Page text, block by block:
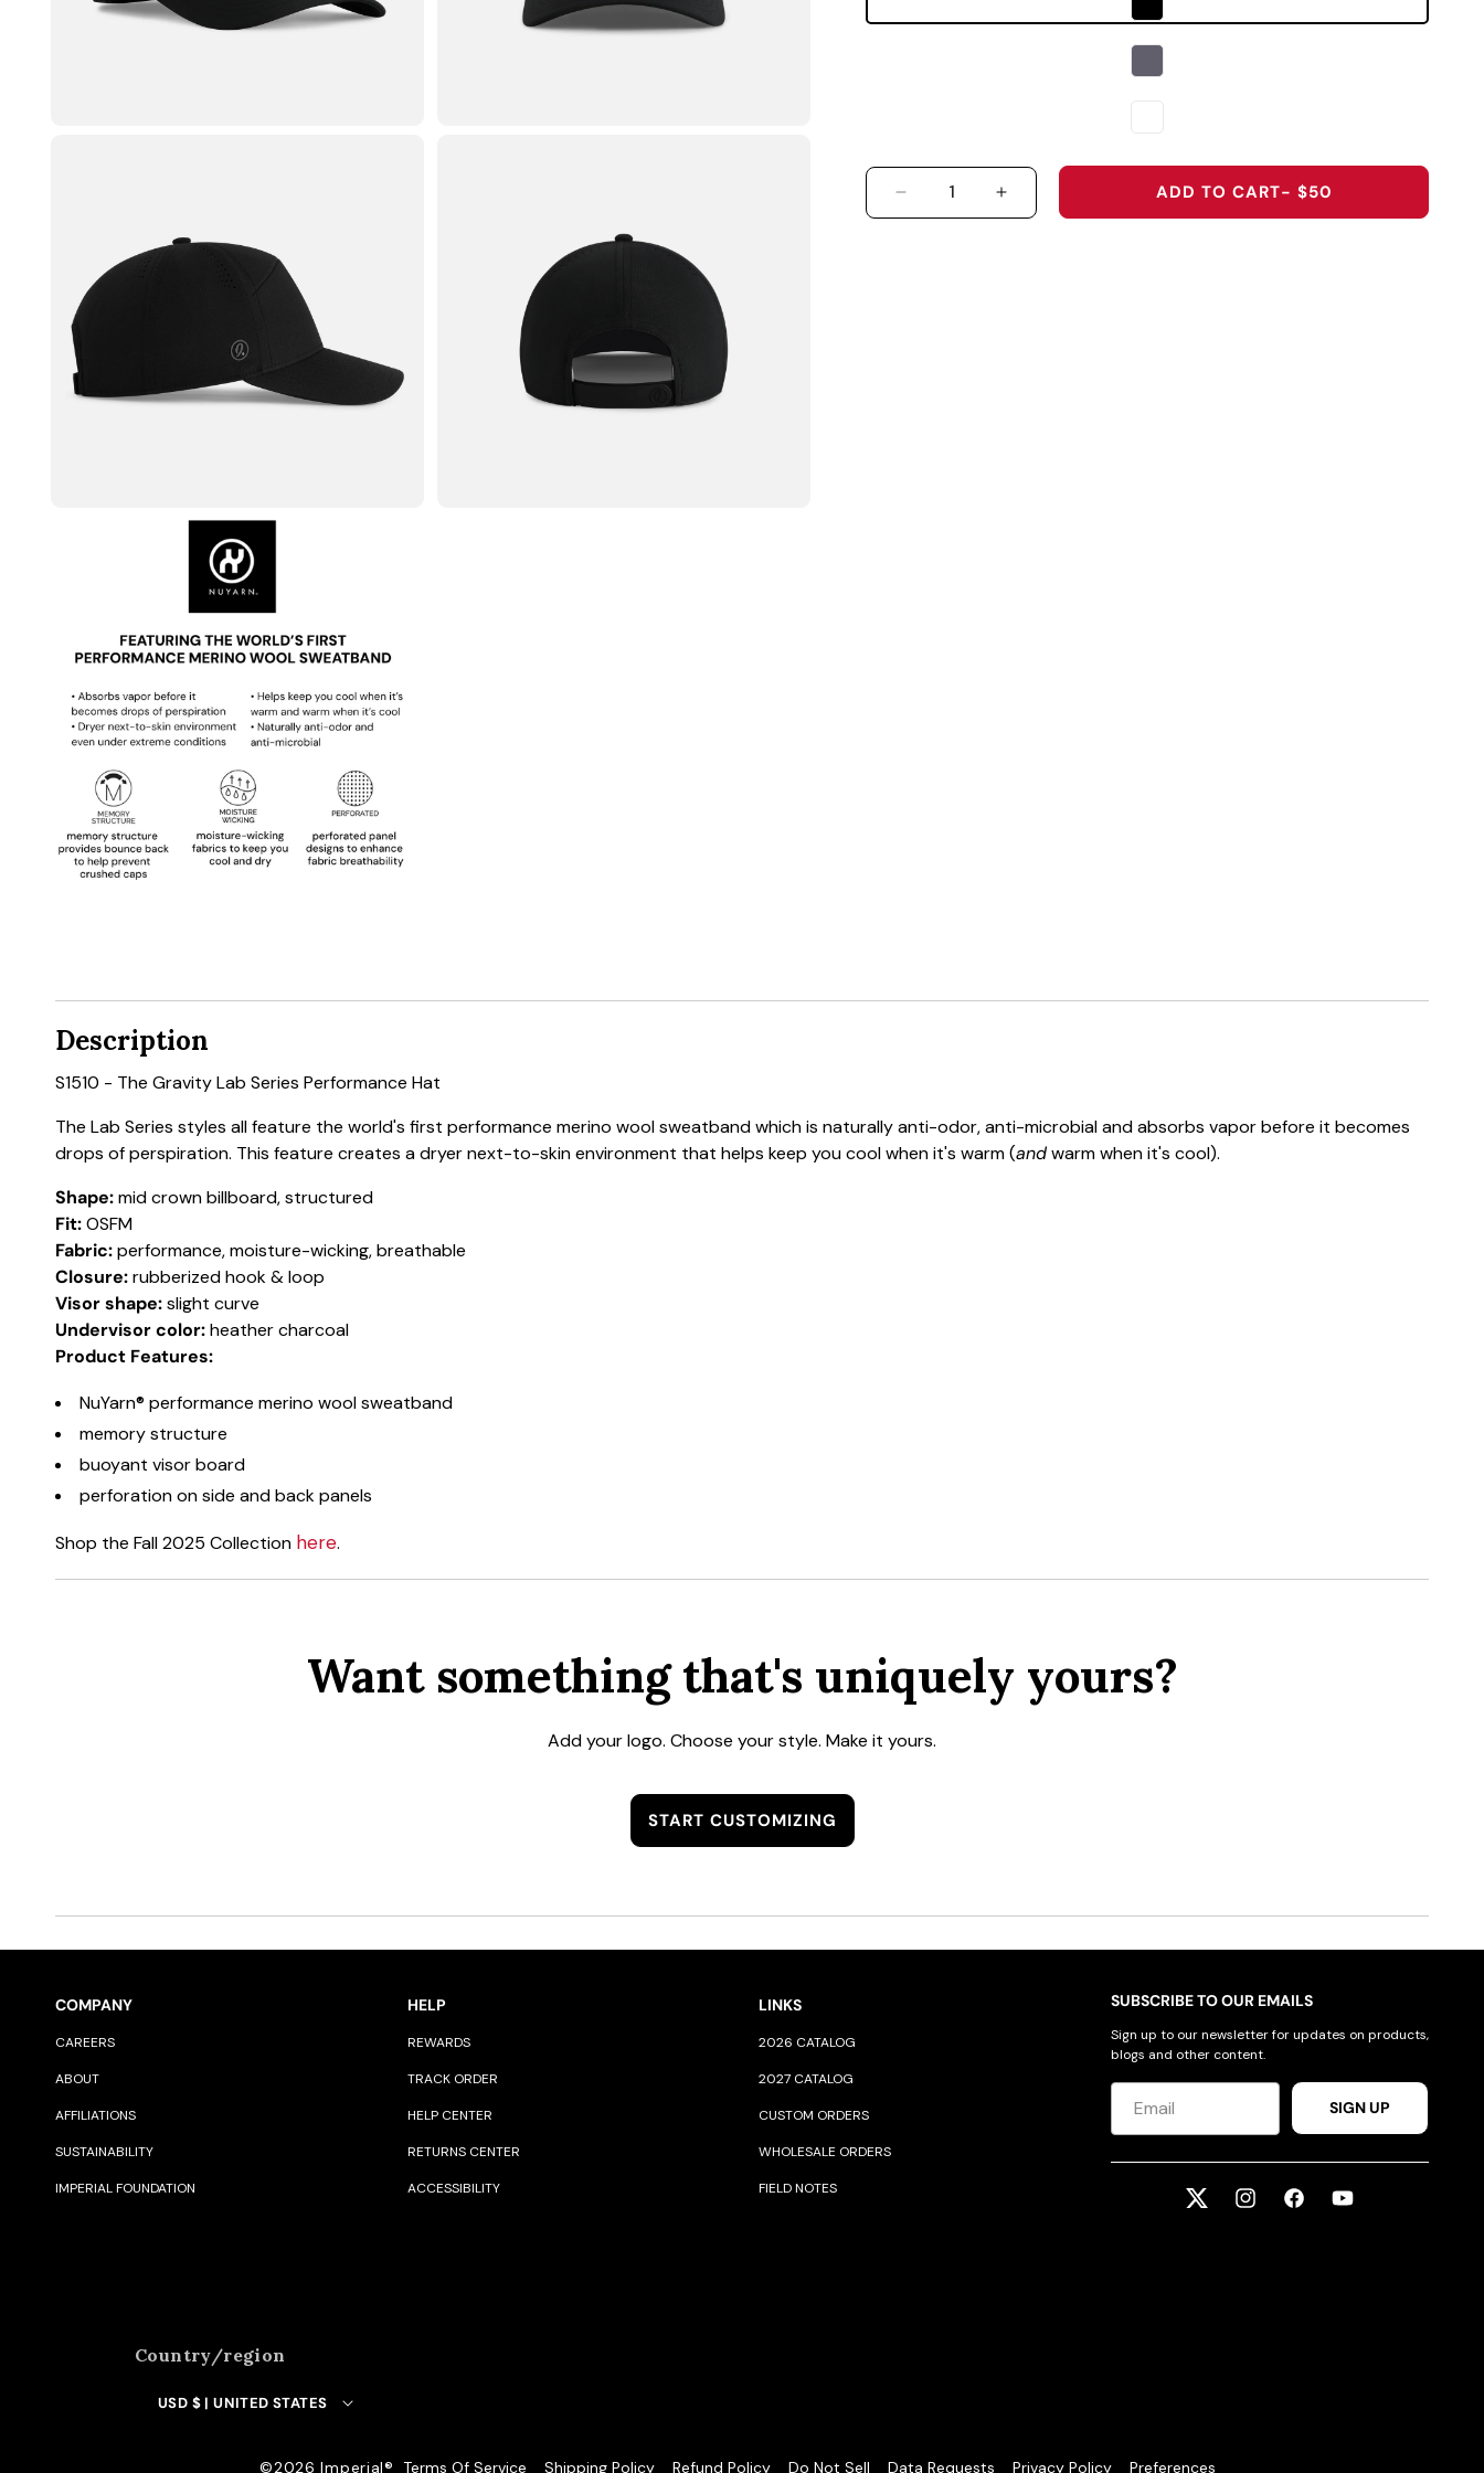
DECREASE QUANTITY FOR S1510 - THE GRAVITY LAB SERIES
INCREASE QUANTITY FOR S1510 - THE GRAVITY
ADD TO CART- $50
Description
S1510 - The Gravity Lab Series Performance Hat
The Lab Series styles all feature the world's first performance merino wool sweatband which is naturally anti-odor, anti-microbial and absorbs vapor before it becomes
drops of perspiration. This feature creates a dryer next-to-skin environment that helps keep you cool when it's warm (andwarm when it's cool).
Shape:mid crown billboard, structured
Fit:OSFM
Fabric:performance, moisture-wicking, breathable
Closure:rubberized hook & loop
Visor shape:slight curve
Undervisor color:heather charcoal
Product Features:
NuYarn® performance merino wool sweatband
memory structure
buoyant visor board
perforation on side and back panels
Shop the Fall 2025 Collection here.
Want something that's uniquely yours?
Add your logo. Choose your style. Make it yours.
START CUSTOMIZING
COMPANY
CAREERS
ABOUT
AFFILIATIONS
SUSTAINABILITY
IMPERIAL FOUNDATION
HELP
REWARDS
TRACK ORDER
HELP CENTER
RETURNS CENTER
ACCESSIBILITY
LINKS
2026 CATALOG
2027 CATALOG
CUSTOM ORDERS
WHOLESALE ORDERS
FIELD NOTES
SUBSCRIBE TO OUR EMAILS
Sign up to our newsletter for updates on products,
blogs and other content.
SIGN UP
Twitter InstagramFacebookYouTube
Country/region
USD $ | UNITED STATES
©️2026 Imperial®️ Refund Policy Privacy Policy
Terms Of Service Shipping Policy Do Not Sell Data Requests Preferences